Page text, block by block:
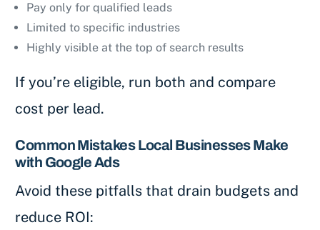
Pay only for qualified leads
Limited to specific industries
Highly visible at the top of search results
If you’re eligible, run both and compare
cost per lead.
Common Mistakes Local Businesses Make
with Google Ads
Avoid these pitfalls that drain budgets and
reduce ROI: